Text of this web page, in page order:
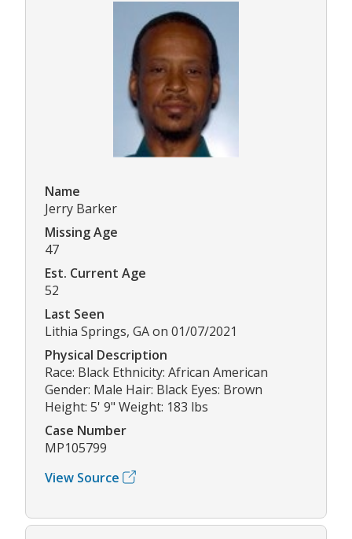
Name
Jerry Barker
Missing Age
47
Est. Current Age
52
Last Seen
Lithia Springs, GA on 01/07/2021
Physical Description
Race: Black Ethnicity: African American
Gender: Male Hair: Black Eyes: Brown
Height: 5' 9" Weight: 183 lbs
Case Number
MP105799
View Source